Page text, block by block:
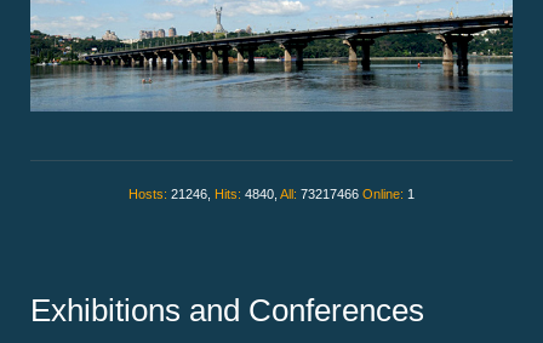
Hosts: 21246, Hits: 4840, All: 73217466 Online: 1
Exhibitions and Conferences